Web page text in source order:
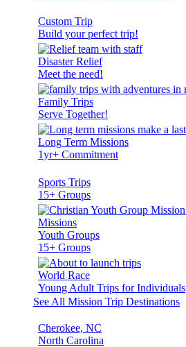
Custom Trip
Build your perfect trip!
Disaster Relief
Meet the need!
Family Trips
Serve Together!
Long Term Missions
1yr+ Commitment
Sports Trips
15+ Groups
Youth Groups
15+ Groups
World Race
Young Adult Trips for Individuals
See All Mission Trip Destinations
Cherokee, NC
North Carolina